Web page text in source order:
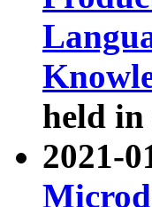
held
2021-